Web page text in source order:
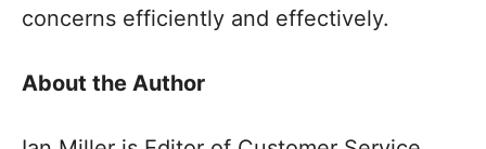
concerns efficiently and effectively.
About the Author